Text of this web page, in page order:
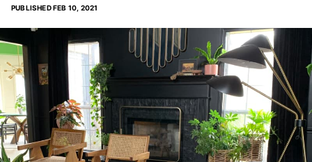
PUBLISHEDFEB 10, 2021